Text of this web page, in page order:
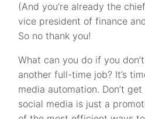
(And you’re already the
vice president of finance
So no thank you!
What can you do if you
another full-time job? It’s
media automation. Don’t
social media is just a